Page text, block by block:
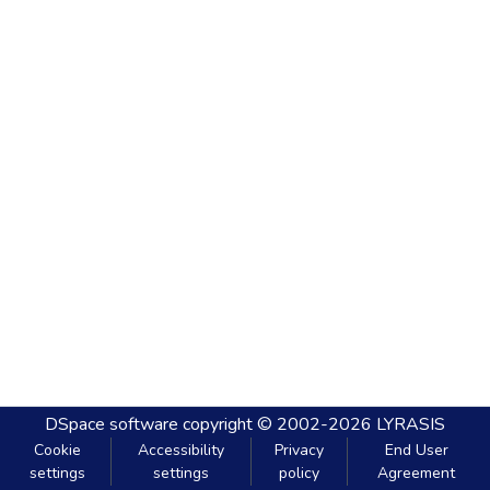
DSpace software copyright © 2002-2026 LYRASIS
Cookie
settings
Accessibility
settings
Privacy
policy
End User
Agreement